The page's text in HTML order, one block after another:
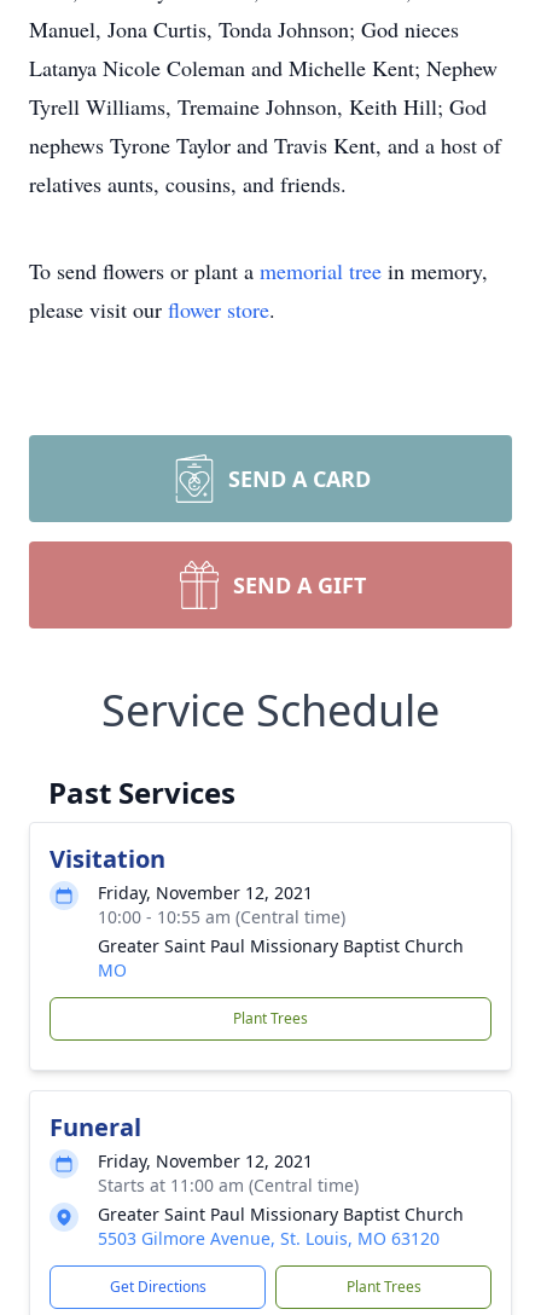
Manuel, Jona Curtis, Tonda Johnson; God nieces
Latanya Nicole Coleman and Michelle Kent; Nephew
Tyrell Williams, Tremaine Johnson, Keith Hill; God
nephews Tyrone Taylor and Travis Kent, and a host of
relatives aunts, cousins, and friends.
To send flowers or plant a memorial tree in memory,
please visit our flower store.
SEND A CARD
SEND A GIFT
Service Schedule
Past Services
Visitation
Friday, November 12, 2021
10:00 - 10:55 am (Central time)
Greater Saint Paul Missionary Baptist Church
MO
Plant Trees
Funeral
Friday, November 12, 2021
Starts at 11:00 am (Central time)
Greater Saint Paul Missionary Baptist Church
5503 Gilmore Avenue, St. Louis, MO 63120
Get Directions Plant Trees